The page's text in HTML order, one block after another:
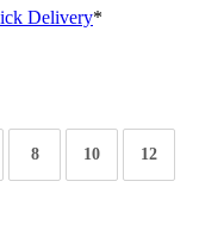
Delivery*
8 10 12